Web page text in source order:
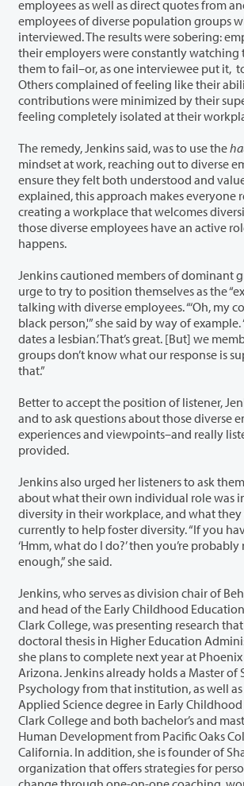
employees as well as direct quotes from
employees of diverse population groups whom she’d
interviewed. The results were sobering:
their employers were constantly watching them, waiting for
them to fail–or, as one interviewee put it, to “steal staples.”
Others complained of feeling like their
contributions were minimized by their
feeling completely isolated at their
The remedy, Jenkins said, was to use the
mindset at work, reaching out to diverse
ensure they felt both understood and valued. As Jenkins
explained, this approach makes everyone
creating a workplace that welcomes diversity–but also lets
those diverse employees have an active role in how that
happens.
Jenkins cautioned members of dominant
urge to try to position themselves as the “expert” when
talking with diverse employees. “‘Oh, my
black person,'” she said by way of example. “‘Oh, my cousin
dates a lesbian.’ That’s great. [But] we members of diverse
groups don’t know what our response is
that.”
Better to accept the position of listener,
and to ask questions about those diverse employees’ own
experiences and viewpoints–and really listen to the
provided.
Jenkins also urged her listeners to ask
about what their own individual role was in fostering
diversity in their workplace, and what they
currently to help foster diversity. “If you
‘Hmm, what do I do?’ then you’re probably not doing
enough,” she said.
Jenkins, who serves as division chair of
and head of the Early Childhood Education Department at
Clark College, was presenting research that was part
doctoral thesis in Higher Education
she plans to complete next year at Phoenix University in
Arizona. Jenkins already holds a Master of Science degree in
Psychology from that institution, as well
Applied Science degree in Early
Clark College and both bachelor’s and master’s degrees in
Human Development from Pacific Oaks
California. In addition, she is founder of Share the Flame, an
organization that offers strategies for personal growth and